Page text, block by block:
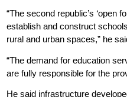
“The second republic’s ‘open
establish and construct
rural and urban spaces,” he
“The demand for education
are fully responsible for the
He said infrastructure